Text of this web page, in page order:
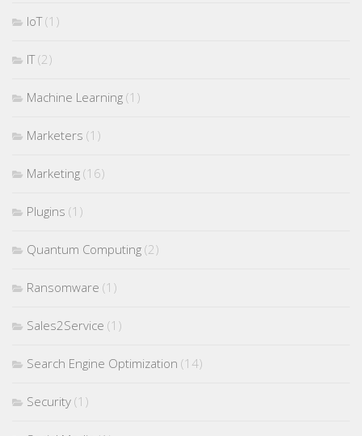
IoT(1)
IT(2)
Machine Learning (1)
Marketers (1)
Marketing (16)
Plugins (1)
Quantum Computing (2)
Ransomware (1)
Sales2Service (1)
Search Engine Optimization (14)
Security (1)